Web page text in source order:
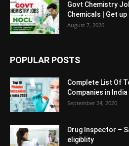
Govt Chemistry
Chemicals | Get
August 7, 2026
POPULAR POSTS
Complete List Of
Companies in India
September 24, 2020
Drug Inspector –
eligiblity